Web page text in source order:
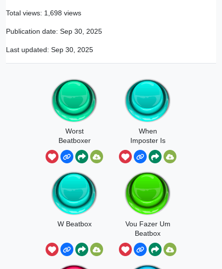
Total views: 1,698 views
Publication date: Sep 30, 2025
Last updated: Sep 30, 2025
Worst
Beatboxer
Ever
When
Imposter Is
Sus Beatbox
W Beatbox
Vou Fazer Um
Beatbox